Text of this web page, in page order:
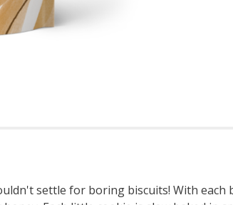
settle for boring biscuits! With each